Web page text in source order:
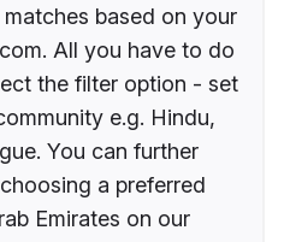
based on your
All you have to do
the filter option - set
e.g. Hindu,
You can further
a preferred
Emirates on our